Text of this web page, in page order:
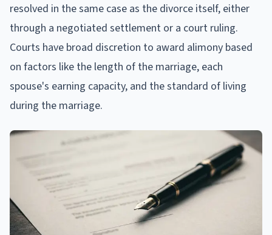
resolved in the same case as the divorce itself, either
through a negotiated settlement or a court ruling.
Courts have broad discretion to award alimony based
on factors like the length of the marriage, each
spouse's earning capacity, and the standard of living
during the marriage.